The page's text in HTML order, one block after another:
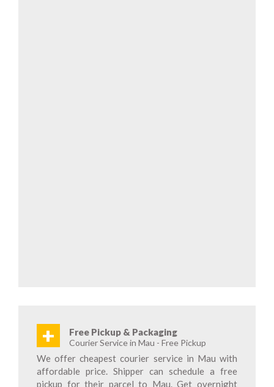
+ Free Pickup & Packaging
Courier Service in Mau - Free Pickup
We offer cheapest courier service in Mau with
affordable price. Shipper can schedule a free
pickup for their parcel to Mau. Get overnight